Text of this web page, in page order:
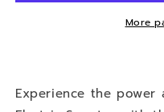
Sport
Sport
HP-More
Experience the